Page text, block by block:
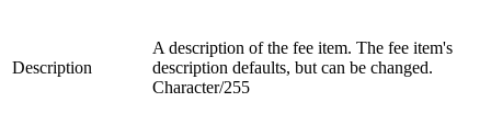
Description
A description of the fee item. The fee item's
description defaults, but can be changed.
Character/255